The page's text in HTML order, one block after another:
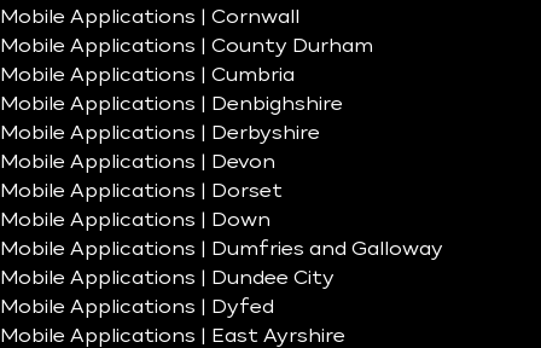
Mobile Applications | Cornwall
Mobile Applications | County Durham
Mobile Applications | Cumbria
Mobile Applications | Denbighshire
Mobile Applications | Derbyshire
Mobile Applications | Devon
Mobile Applications | Dorset
Mobile Applications | Down
Mobile Applications | Dumfries and Galloway
Mobile Applications | Dundee City
Mobile Applications | Dyfed
Mobile Applications | East Ayrshire